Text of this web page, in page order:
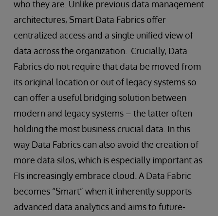
who they are. Unlike previous data management
architectures, Smart Data Fabrics offer
centralized access and a single unified view of
data across the organization. Crucially, Data
Fabrics do not require that data be moved from
its original location or out of legacy systems so
can offer a useful bridging solution between
modern and legacy systems – the latter often
holding the most business crucial data. In this
way Data Fabrics can also avoid the creation of
more data silos, which is especially important as
FIs increasingly embrace cloud. A Data Fabric
becomes “Smart” when it inherently supports
advanced data analytics and aims to future-